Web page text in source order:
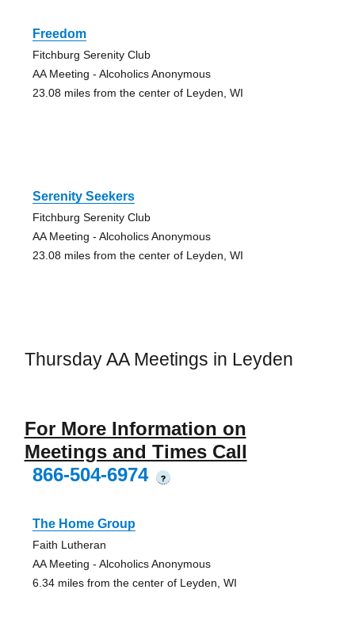
Freedom
Fitchburg Serenity Club
AA Meeting - Alcoholics Anonymous
23.08 miles from the center of Leyden, WI
Serenity Seekers
Fitchburg Serenity Club
AA Meeting - Alcoholics Anonymous
23.08 miles from the center of Leyden, WI
Thursday AA Meetings in Leyden
For More Information on
Meetings and Times Call
866-504-6974
?
The Home Group
Faith Lutheran
AA Meeting - Alcoholics Anonymous
6.34 miles from the center of Leyden, WI